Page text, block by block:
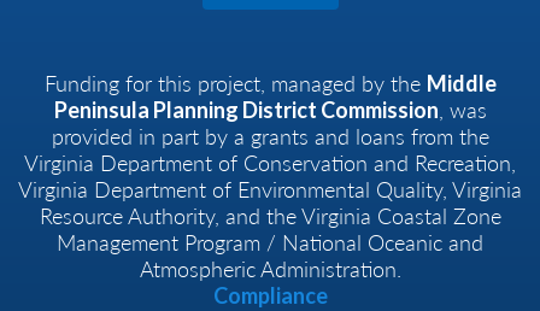
Funding for this project, managed by the Middle
Peninsula Planning District Commission, was
provided in part by a grants and loans from the
Virginia Department of Conservation and Recreation,
Virginia Department of Environmental Quality, Virginia
Resource Authority, and the Virginia Coastal Zone
Management Program / National Oceanic and
Atmospheric Administration.
Compliance